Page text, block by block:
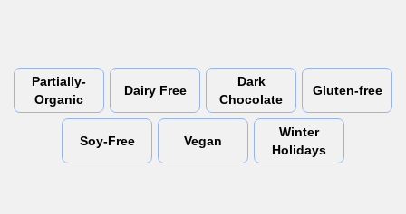
Partially-
Organic
Dairy Free
Dark
Chocolate
Gluten-free
Soy-Free Vegan
Winter
Holidays